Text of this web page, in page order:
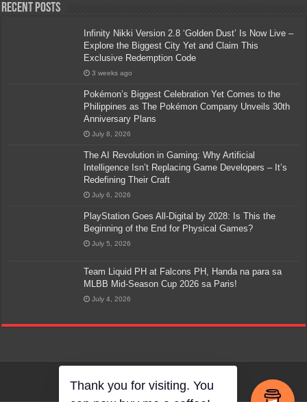
Recent Posts
Infinity Nikki Version 2.8 ‘Golden Dust’ Is Now Live –
Explore the Biggest City Yet and Claim This
Exclusive Redemption Code
3 weeks ago
Pokémon’s Biggest Celebration Yet Comes to the
Philippines as The Pokémon Company Unveils 30th
Anniversary Plans
July 8, 2026
The AI Revolution in Gaming: Why Artificial
Intelligence Isn’t Replacing Game Developers – It’s
Redefining Their Craft
July 6, 2026
PlayStation Goes All-Digital by 2028: Is This the
Beginning of the End for Physical Games?
July 5, 2026
Team Liquid PH at Falcons PH, Handa na para sa
MLBB Mid-Season Cup 2026 sa Paris!
July 4, 2026
Thank you for visiting. You